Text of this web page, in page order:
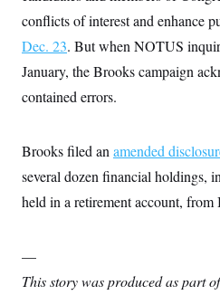
conflicts of interest and enhance
Dec. 23. But when NOTUS
January, the Brooks campaign
contained errors.
Brooks filed an amended
several dozen financial holdings,
held in a retirement account,
—
This story was produced as part